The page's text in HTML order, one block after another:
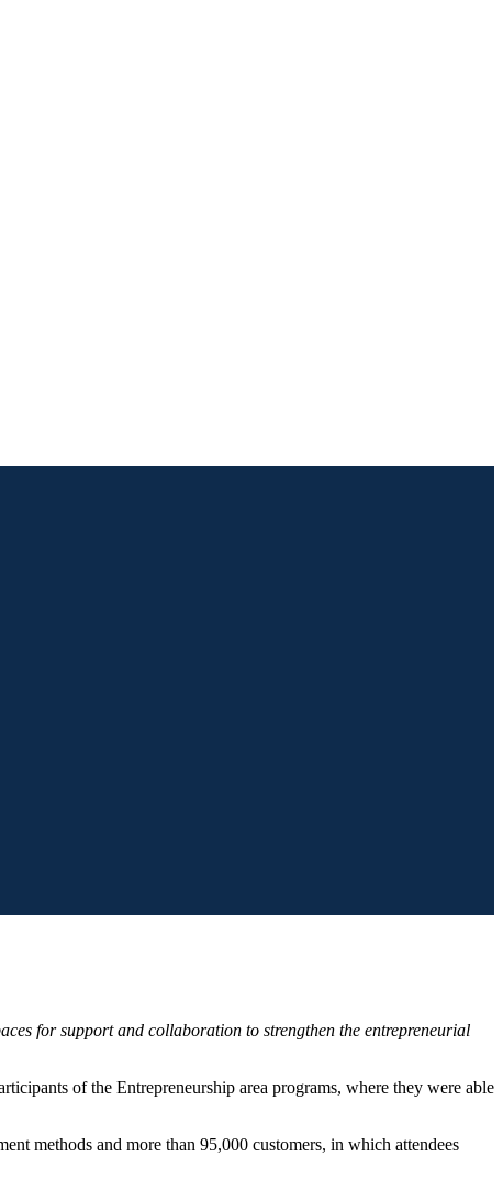
for support and collaboration to strengthen the entrepreneurial
of the Entrepreneurship area programs, where they were able
methods and more than 95,000 customers, in which attendees